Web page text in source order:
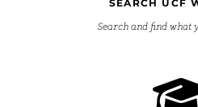
SEARCH UCF
Search and find what